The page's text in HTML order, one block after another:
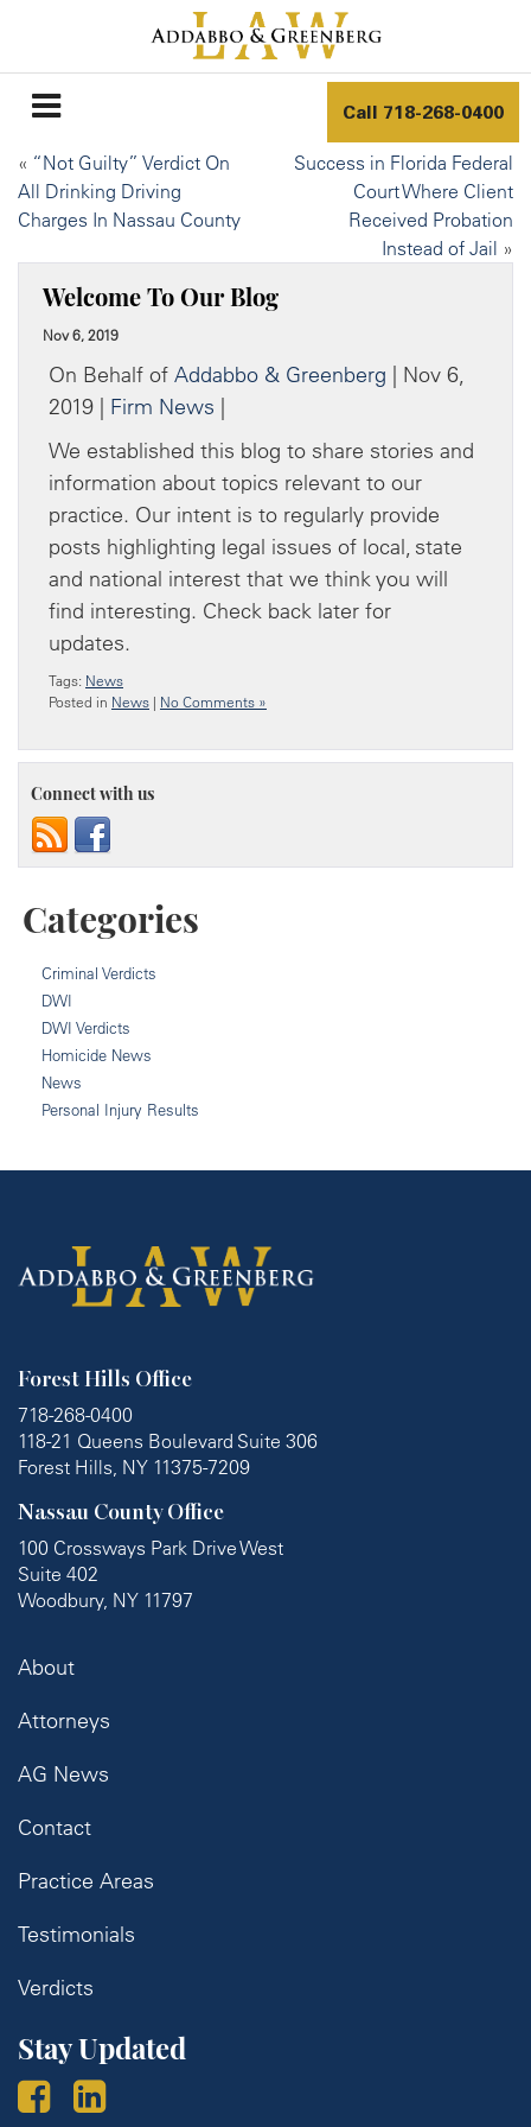
Call 718-268-0400
« “Not Guilty” Verdict On
All Drinking Driving
Charges In Nassau County
Success in Florida Federal
Court Where Client
Received Probation
Instead of Jail »
Welcome To Our Blog
Nov 6, 2019
On Behalf of Addabbo & Greenberg | Nov 6,
2019 | Firm News |
We established this blog to share stories and
information about topics relevant to our
practice. Our intent is to regularly provide
posts highlighting legal issues of local, state
and national interest that we think you will
find interesting. Check back later for
updates.
Tags: News
Posted in News | No Comments »
Connect with us
Categories
Criminal Verdicts
DWI
DWI Verdicts
Homicide News
News
Personal Injury Results
Forest Hills Office
718-268-0400
118-21 Queens Boulevard Suite 306
Forest Hills, NY 11375-7209
Nassau County Office
100 Crossways Park Drive West
Suite 402
Woodbury, NY 11797
About
Attorneys
AG News
Contact
Practice Areas
Testimonials
Verdicts
Stay Updated